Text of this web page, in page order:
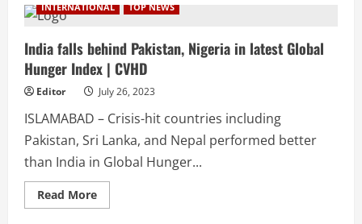
year-
all
set
to
marry
her
Pakistani
lover
|
CVHD
INTERNATIONAL TOP NEWS
India falls behind Pakistan, Nigeria in latest Global
Hunger Index | CVHD
Editor July 26, 2023
ISLAMABAD – Crisis-hit countries including
Pakistan, Sri Lanka, and Nepal performed better
than India in Global Hunger...
Read MoreRead
more